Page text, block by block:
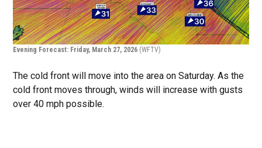
Evening Forecast: Friday, March 27, 2026 (WFTV)
The cold front will move into the area on Saturday. As the
cold front moves through, winds will increase with gusts
over 40 mph possible.